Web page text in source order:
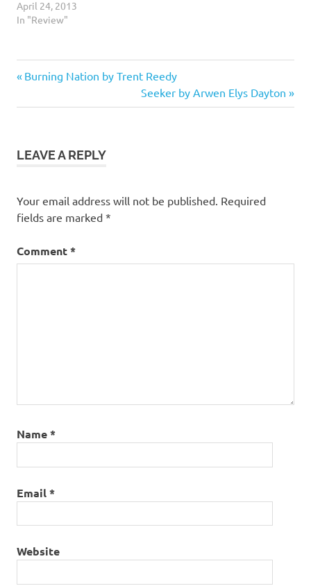
April 24, 2013
In "Review"
stars
Fantasy
Vampires
Werewolves
Post
navigation
Previous
Burning Nation by Trent Reedy
Next
Post:
Seeker by Arwen Elys Dayton
LEAVE A REPLY
Your email address will not be published. Required
fields are marked *
Comment*
Name*
Email*
Website